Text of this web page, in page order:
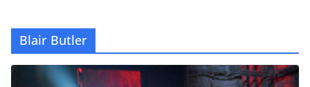
Blair Butler